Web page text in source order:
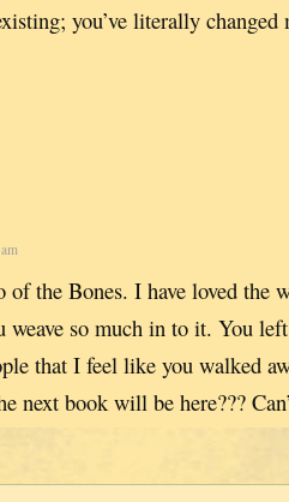
you’ve literally
the Bones. I have loved the
weave so much in to it. You
that I feel like you walked
next book will be here???